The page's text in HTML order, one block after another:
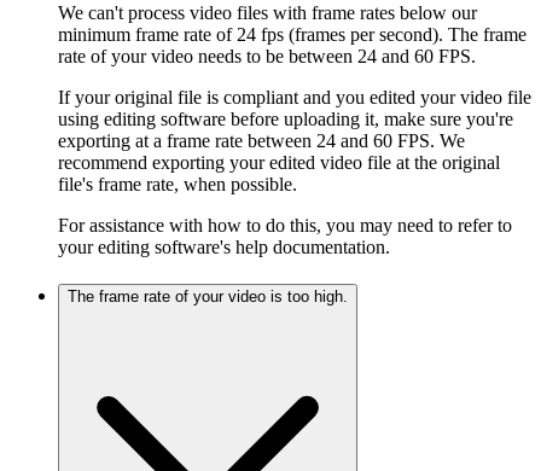
We can't process video files with frame rates below our
minimum frame rate of 24 fps (frames per second). The frame
rate of your video needs to be between 24 and 60 FPS.
If your original file is compliant and you edited your video file
using editing software before uploading it, make sure you're
exporting at a frame rate between 24 and 60 FPS. We
recommend exporting your edited video file at the original
file's frame rate, when possible.
For assistance with how to do this, you may need to refer to
your editing software's help documentation.
The frame rate of your video is too high.